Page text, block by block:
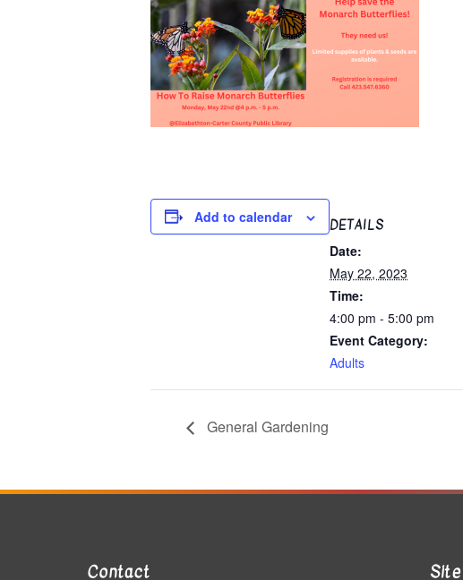
Add to calendar DETAILS
Date:
May 22, 2023
Time:
4:00 pm - 5:00 pm
Event Category:
Adults
General Gardening
Contact